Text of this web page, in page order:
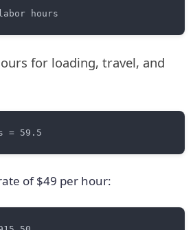
for loading, travel, and
of $49 per hour: